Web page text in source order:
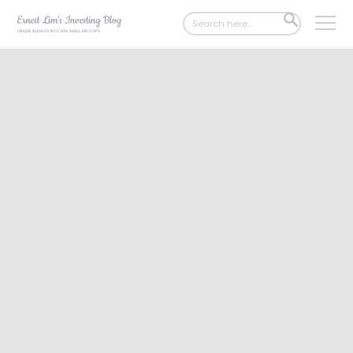
Search
for:
SEARCH
BUTTON